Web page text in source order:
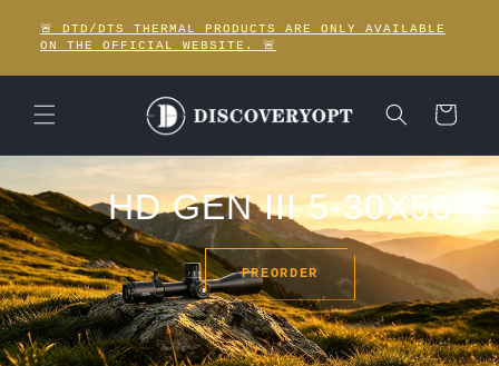
content
🚨 DTD/DTS THERMAL PRODUCTS ARE ONLY AVAILABLE
ON THE OFFICIAL WEBSITE. 🚨
Cart
HD GEN III 5-30X56
PREORDER